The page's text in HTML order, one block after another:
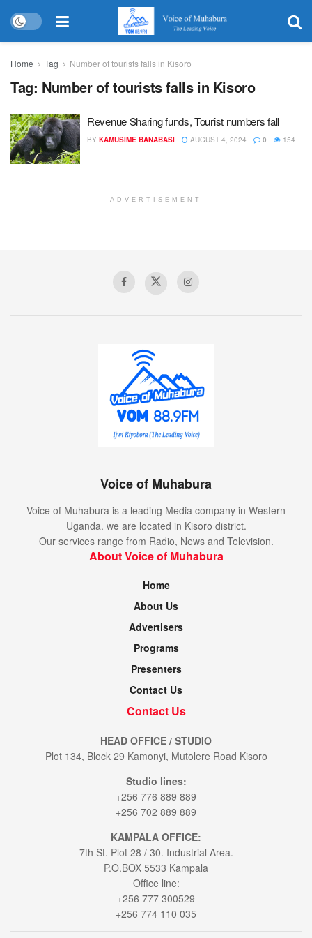
Home Tag Number of tourists falls in Kisoro
Tag: Number of tourists falls in Kisoro
Revenue Sharing funds, Tourist numbers fall
BY KAMUSIME BANABASI AUGUST 4, 2024 0 154
ADVERTISEMENT
Voice of Muhabura
Voice of Muhabura is a leading Media company in Western
Uganda. we are located in Kisoro district.
Our services range from Radio, News and Television.
About Voice of Muhabura
Home
About Us
Advertisers
Programs
Presenters
Contact Us
Contact Us
HEAD OFFICE / STUDIO
Plot 134, Block 29 Kamonyi, Mutolere Road Kisoro
Studio lines:
+256 776 889 889
+256 702 889 889
KAMPALA OFFICE:
7th St. Plot 28 / 30. Industrial Area.
P.O.BOX 5533 Kampala
Office line:
+256 777 300529
+256 774 110 035